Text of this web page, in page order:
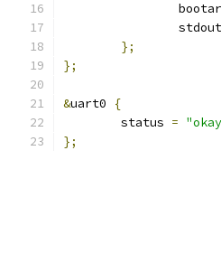
		stdout
};
};
&uart0
{
	status
=
};